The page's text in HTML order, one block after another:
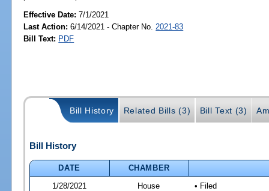
Effective Date:7/1/2021
Last Action: 6/14/2021 - Chapter No. 2021-83
Bill Text: PDF
Bill History Related Bills (3) Bill Text (3)
Bill History
DATE
CHAMBER
1/28/2021
House • Filed